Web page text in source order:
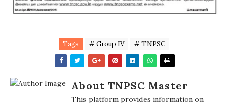
Tags # Group IV # TNPSC
About TNPSC Master
This platform provides information on